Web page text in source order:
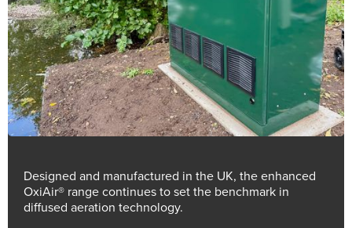
Designed and manufactured in the UK, the enhanced
OxiAir® range continues to set the benchmark in
diffused aeration technology.